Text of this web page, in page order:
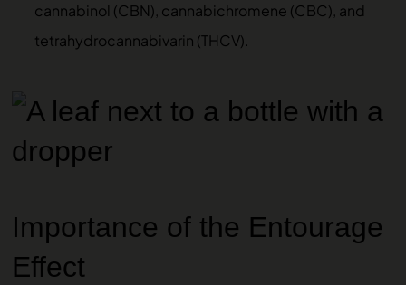
cannabinol (CBN), cannabichromene (CBC), and
tetrahydrocannabivarin (THCV).
Importance of the Entourage
Effect